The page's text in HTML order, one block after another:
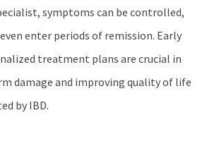
symptoms can be controlled,
enter periods of remission. Early
treatment plans are crucial in
damage and improving quality of life
by IBD.